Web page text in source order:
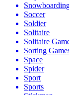
Soccer
Soldier
Solitaire
Solitaire
Sorting
Space
Spider
Sport
Sports